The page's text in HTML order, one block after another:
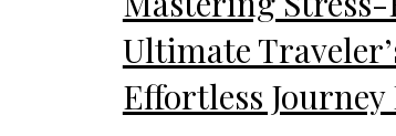
Ultimate
Effortless